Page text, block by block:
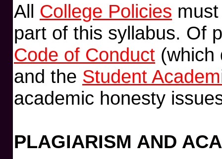
All College Policies
part of this syllabus. Of
Code of Conduct (which
and the Student
academic honesty
PLAGIARISM AND